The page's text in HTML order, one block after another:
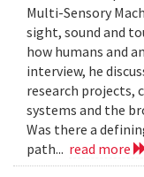
Multi-Sensory
sight, sound and
how humans and
interview, he
research projects,
systems and the
Was there a
path... read more